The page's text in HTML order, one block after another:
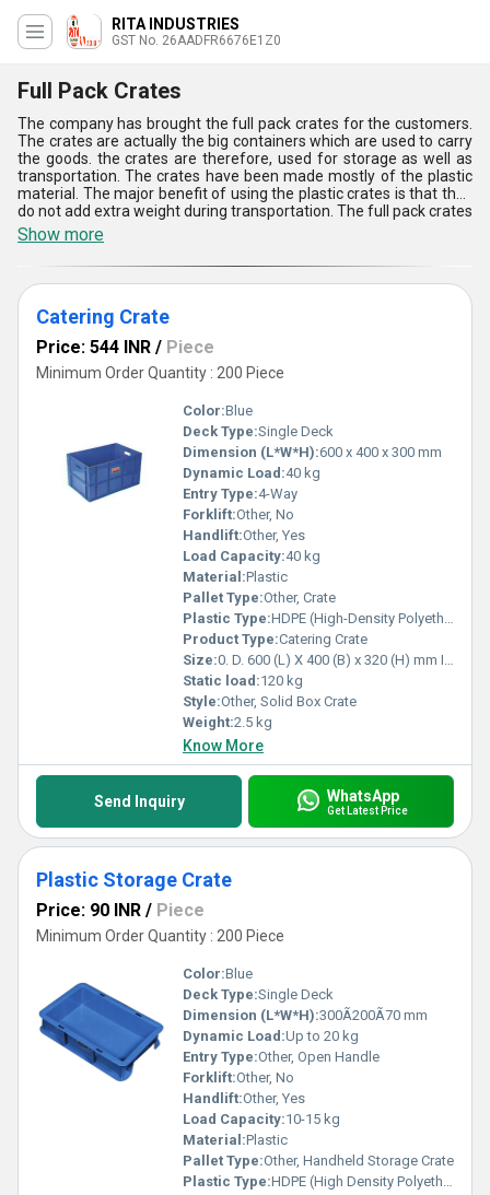
RITA INDUSTRIES
GST No. 26AADFR6676E1Z0
Full Pack Crates
The company has brought the full pack crates for the customers.
The crates are actually the big containers which are used to carry
the goods. the crates are therefore, used for storage as well as
transportation. The crates have been made mostly of the plastic
material. The major benefit of using the plastic crates is that they
do not add extra weight during transportation. The full pack crates
are mostly used or preferred for the items that are smaller in size
and needs high protection. The durability of these crates is high,
which adds an additional benefit.
Show more
Catering Crate
Price: 544 INR / Piece
Minimum Order Quantity : 200 Piece
Color:Blue
Deck Type:Single Deck
Dimension (L*W*H):600 x 400 x 300 mm
Dynamic Load:40 kg
Entry Type:4-Way
Forklift:Other, No
Handlift:Other, Yes
Load Capacity:40 kg
Material:Plastic
Pallet Type:Other, Crate
Plastic Type:HDPE (High-Density Polyethylene)
Product Type:Catering Crate
Size:0. D. 600 (L) X 400 (B) x 320 (H) mm I. D. 565 (L) X 365 (B) X 315 (H) mm
Static load:120 kg
Style:Other, Solid Box Crate
Weight:2.5 kg
Know More
Send Inquiry WhatsApp
Get Latest Price
Plastic Storage Crate
Price: 90 INR / Piece
Minimum Order Quantity : 200 Piece
Color:Blue
Deck Type:Single Deck
Dimension (L*W*H):300Ã200Ã70 mm
Dynamic Load:Up to 20 kg
Entry Type:Other, Open Handle
Forklift:Other, No
Handlift:Other, Yes
Load Capacity:10-15 kg
Material:Plastic
Pallet Type:Other, Handheld Storage Crate
Plastic Type:HDPE (High Density Polyethylene)